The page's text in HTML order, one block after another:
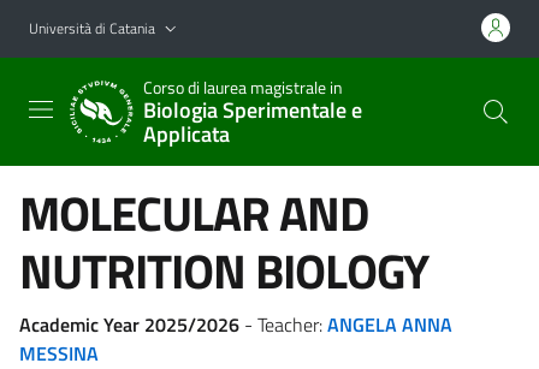
Vai al contenuto principale
Vai al menu di navigazione
Università di Catania
Corso di laurea magistrale in
Biologia Sperimentale e
Applicata
MOLECULAR AND
NUTRITION BIOLOGY
Academic Year 2025/2026 - Teacher:ANGELA ANNA
MESSINA